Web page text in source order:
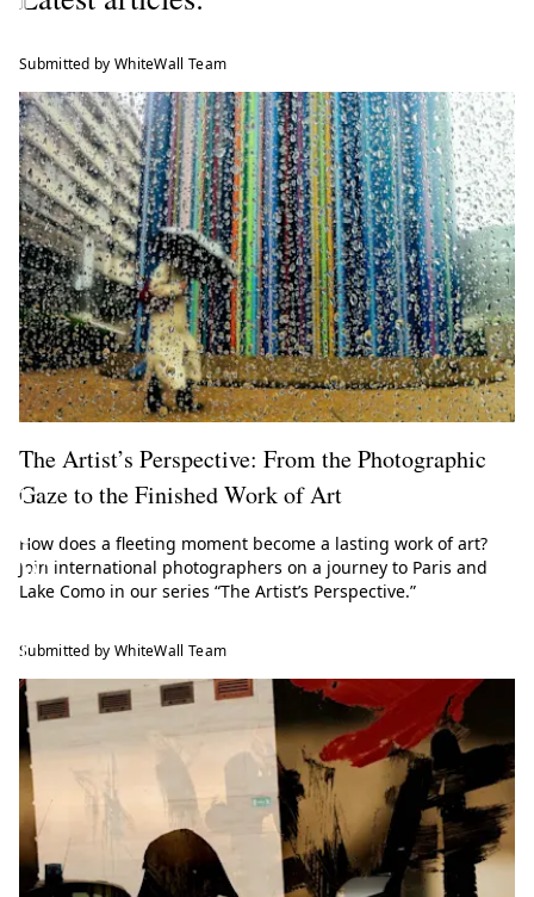
o
m
e
t
o
t
h
e
W
h
i
t
e
W
a
l
l
M
a
g
a
z
Submitted by WhiteWall Team
The Artist’s Perspective: From the Photographic
Gaze to the Finished Work of Art
How does a fleeting moment become a lasting work of art?
Join international photographers on a journey to Paris and
Lake Como in our series “The Artist’s Perspective.”
Submitted by WhiteWall Team